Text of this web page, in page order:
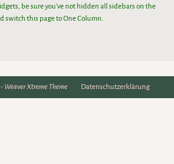
be sure you've not hidden all sidebars on the
switch this page to One Column.
- Weaver Xtreme Theme Datenschutzerklärung